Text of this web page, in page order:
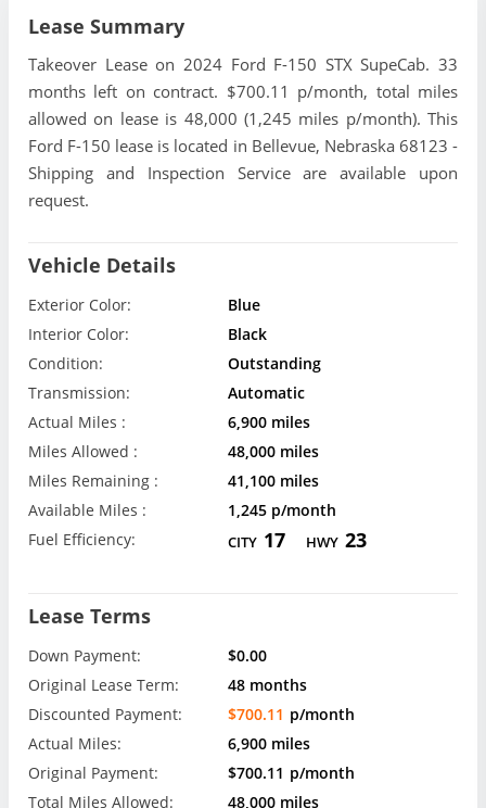
Lease Summary
Takeover Lease on 2024 Ford F-150 STX SupeCab. 33
months left on contract. $700.11 p/month, total miles
allowed on lease is 48,000 (1,245 miles p/month). This
Ford F-150 lease is located in Bellevue, Nebraska 68123 -
Shipping and Inspection Service are available upon
request.
Vehicle Details
Exterior Color:
Blue
Interior Color:
Black
Condition:
Outstanding
Transmission:
Automatic
Actual Miles :
6,900 miles
Miles Allowed :
48,000 miles
Miles Remaining :
41,100 miles
Available Miles :
1,245 p/month
Fuel Efficiency:
CITY 17 HWY 23
Lease Terms
Down Payment:
$0.00
Original Lease Term:
48 months
Discounted Payment:
$700.11 p/month
Actual Miles:
6,900 miles
Original Payment:
$700.11 p/month
Total Miles Allowed:
48,000 miles